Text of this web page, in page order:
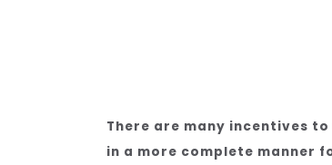
There are many incentives
in a more complete manner